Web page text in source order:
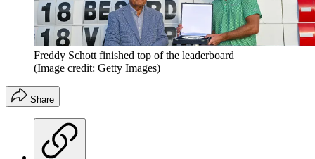
Freddy Schott finished top of the leaderboard
(Image credit: Getty Images)
Share